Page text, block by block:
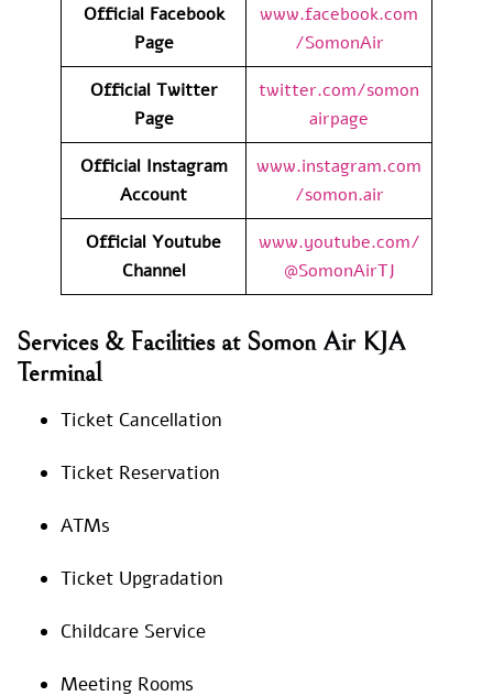
Official Facebook
Page
www.facebook.com
/SomonAir
Official Twitter
Page
twitter.com/somon
airpage
Official Instagram
Account
www.instagram.com
/somon.air
Official Youtube
Channel
www.youtube.com/
@SomonAirTJ
Services & Facilities at Somon Air KJA
Terminal
Ticket Cancellation
Ticket Reservation
ATMs
Ticket Upgradation
Childcare Service
Meeting Rooms